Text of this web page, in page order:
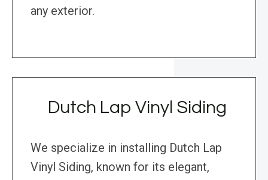
any exterior.
Dutch Lap Vinyl Siding
We specialize in installing Dutch Lap
Vinyl Siding, known for its elegant,